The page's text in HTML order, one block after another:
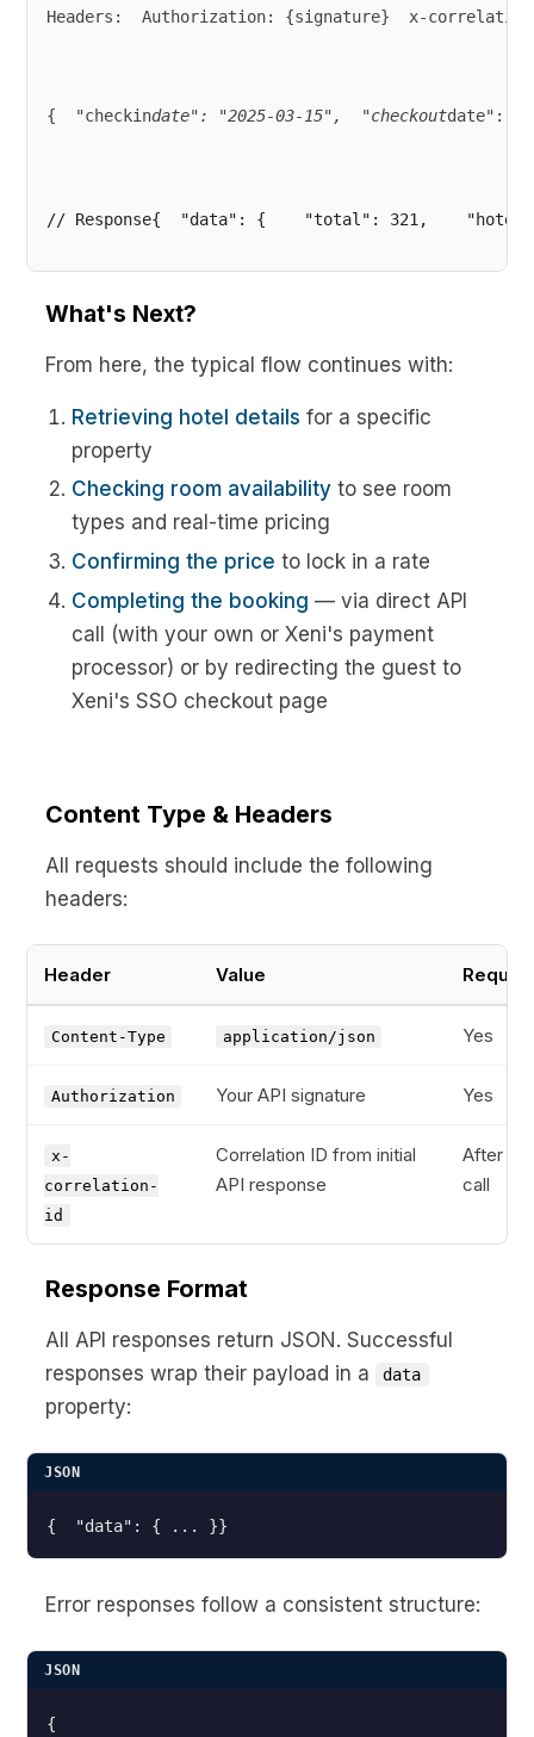
Headers:  Authorization: {signature}  x-
{  "checkindate": "2025-03-15",  "checkoutdate":
// Response{  "data": {    "total": 321,
What's Next?
From here, the typical flow continues with:
Retrieving hotel details for a specific
property
Checking room availability to see room
types and real-time pricing
Confirming the price to lock in a rate
Completing the booking — via direct API
call (with your own or Xeni's payment
processor) or by redirecting the guest to
Xeni's SSO checkout page
Content Type & Headers
All requests should include the following
headers:
Header Value
Content-Type application/json Yes
Authorization Your API signature Yes
x-
correlation-
id
Correlation ID from initial
API response
After
call
Response Format
All API responses return JSON. Successful
responses wrap their payload in a
data
property:
JSON
Error responses follow a consistent structure:
JSON
{